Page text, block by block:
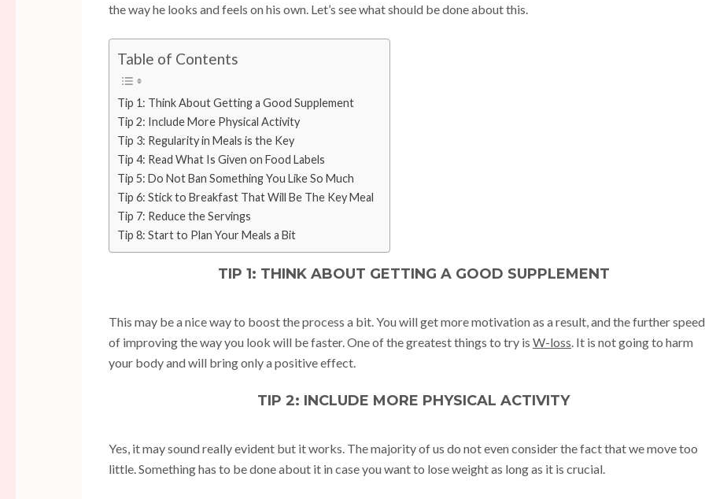
the way he looks and feels on his own. Let’s see what should be done about this.
Table of Contents
Tip 1: Think About Getting a Good Supplement
Tip 2: Include More Physical Activity
Tip 3: Regularity in Meals is the Key
Tip 4: Read What Is Given on Food Labels
Tip 5: Do Not Ban Something You Like So Much
Tip 6: Stick to Breakfast That Will Be The Key Meal
Tip 7: Reduce the Servings
Tip 8: Start to Plan Your Meals a Bit
TIP 1: THINK ABOUT GETTING A GOOD SUPPLEMENT
This may be a nice way to boost the process a bit. You will get more motivation as a result, and the further speed
of improving the way you look will be faster. One of the greatest things to try is W-loss . It is not going to harm
your body and will bring only a positive effect.
TIP 2: INCLUDE MORE PHYSICAL ACTIVITY
Yes, it may sound really evident but it works. The majority of us do not even consider the fact that we move too
little. Something has to be done about it in case you want to lose weight as long as it is crucial.